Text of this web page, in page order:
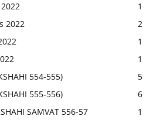
1
2022
2
1
1
554-555)
5
555-556)
6
SAMVAT 556-57
1